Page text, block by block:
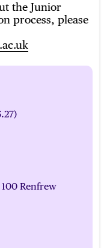
the Junior
process, please
Renfrew